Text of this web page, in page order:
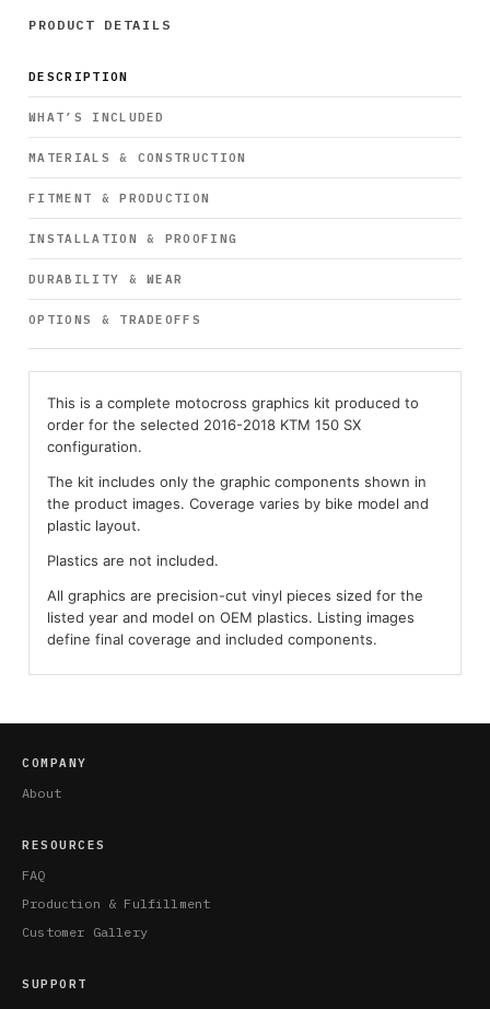
PRODUCT DETAILS
DESCRIPTION
WHAT’S INCLUDED
MATERIALS & CONSTRUCTION
FITMENT & PRODUCTION
INSTALLATION & PROOFING
DURABILITY & WEAR
OPTIONS & TRADEOFFS
This is a complete motocross graphics kit produced to
order for the selected 2016-2018 KTM 150 SX
configuration.
The kit includes only the graphic components shown in
the product images. Coverage varies by bike model and
plastic layout.
Plastics are not included.
All graphics are precision-cut vinyl pieces sized for the
listed year and model on OEM plastics. Listing images
define final coverage and included components.
COMPANY
About
RESOURCES
FAQ
Production & Fulfillment
Customer Gallery
SUPPORT